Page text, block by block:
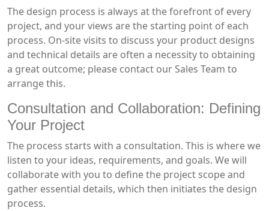
The design process is always at the forefront of every
project, and your views are the starting point of each
process. On-site visits to discuss your product designs
and technical details are often a necessity to obtaining
a great outcome; please contact our Sales Team to
arrange this.
Consultation and Collaboration: Defining
Your Project
The process starts with a consultation. This is where we
listen to your ideas, requirements, and goals. We will
collaborate with you to define the project scope and
gather essential details, which then initiates the design
process.